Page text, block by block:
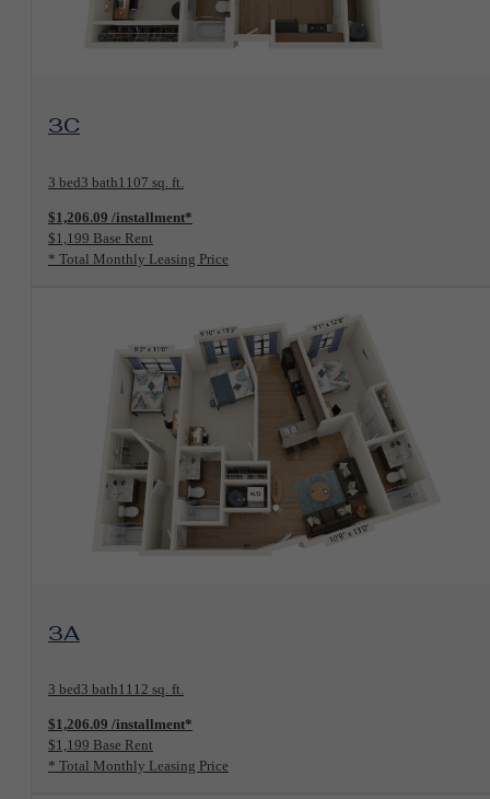
View Floorplan
3C
3 bed3 bath1107 sq. ft.
$1,206.09 /installment*
$1,199 Base Rent
* Total Monthly Leasing Price
3A
3 bed3 bath1112 sq. ft.
$1,206.09 /installment*
$1,199 Base Rent
* Total Monthly Leasing Price